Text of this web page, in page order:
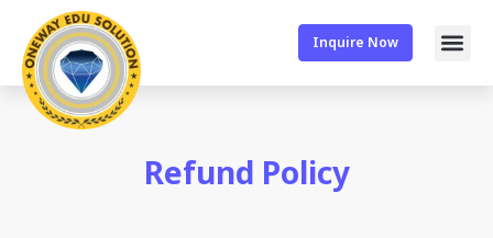
Inquire Now
Refund Policy